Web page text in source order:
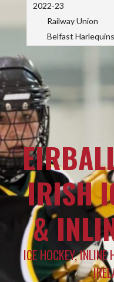
2022-23
Railway Union
Belfast Harlequins
IRISH
&
ICE HOCKEY, INLINE